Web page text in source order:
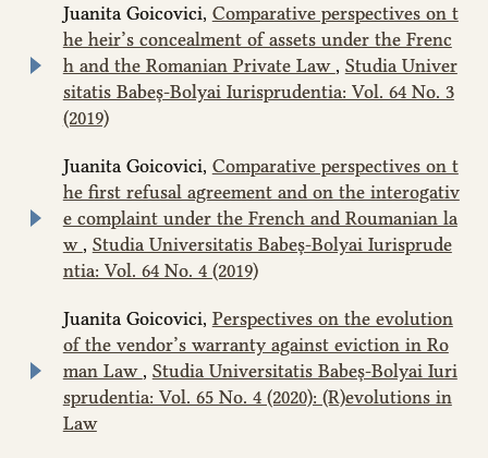
Juanita Goicovici, Comparative perspectives on t
he heir’s concealment of assets under the Frenc
h and the Romanian Private Law , Studia Univer
sitatis Babeș-Bolyai Iurisprudentia: Vol. 64 No. 3
(2019)
Juanita Goicovici, Comparative perspectives on t
he first refusal agreement and on the interogativ
e complaint under the French and Roumanian la
w , Studia Universitatis Babeș-Bolyai Iurisprude
ntia: Vol. 64 No. 4 (2019)
Juanita Goicovici, Perspectives on the evolution
of the vendor’s warranty against eviction in Ro
man Law , Studia Universitatis Babeș-Bolyai Iuri
sprudentia: Vol. 65 No. 4 (2020): (R)evolutions in
Law